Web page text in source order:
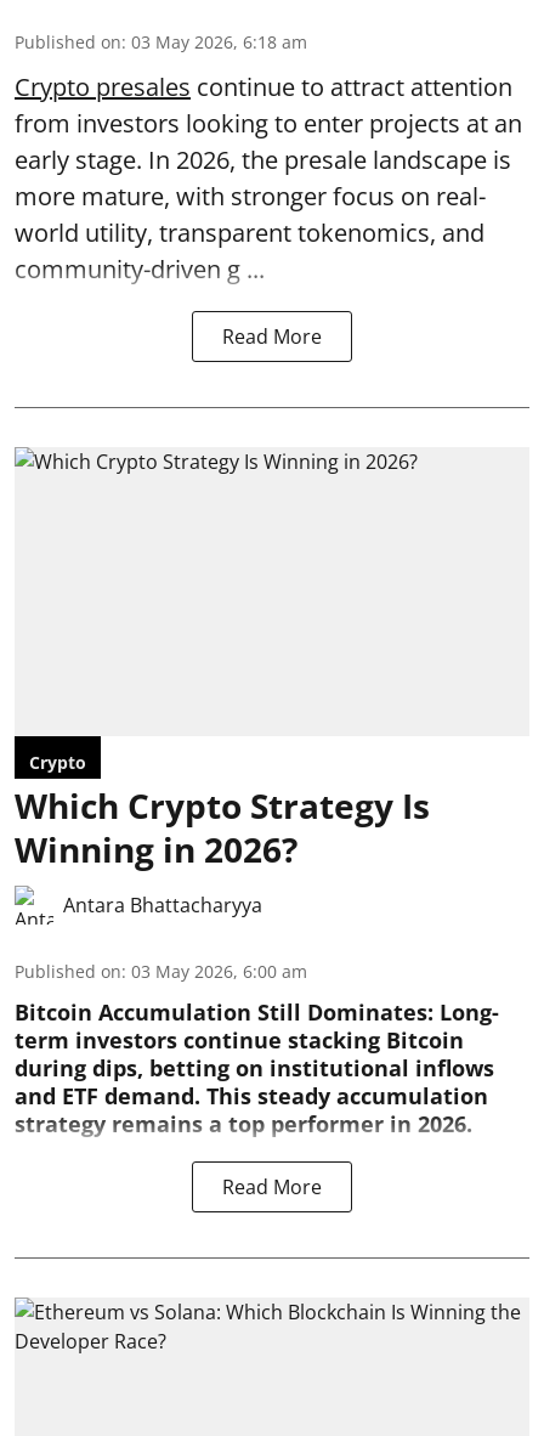
Published on: 03 May 2026, 6:18 am
Crypto presales continue to attract attention
from investors looking to enter projects at an
early stage. In 2026, the presale landscape is
more mature, with stronger focus on real-
world utility, transparent tokenomics, and
community-driven g ...
Read More
Crypto
Which Crypto Strategy Is
Winning in 2026?
Antara Bhattacharyya
Published on: 03 May 2026, 6:00 am
Bitcoin Accumulation Still Dominates: Long-
term investors continue stacking Bitcoin
during dips, betting on institutional inflows
and ETF demand. This steady accumulation
strategy remains a top performer in 2026.
Read More